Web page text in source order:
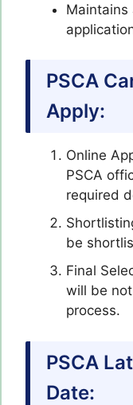
Maintains
PSCA
Apply:
Online
PSCA
required
be
Final
will be
process.
PSCA
Date: